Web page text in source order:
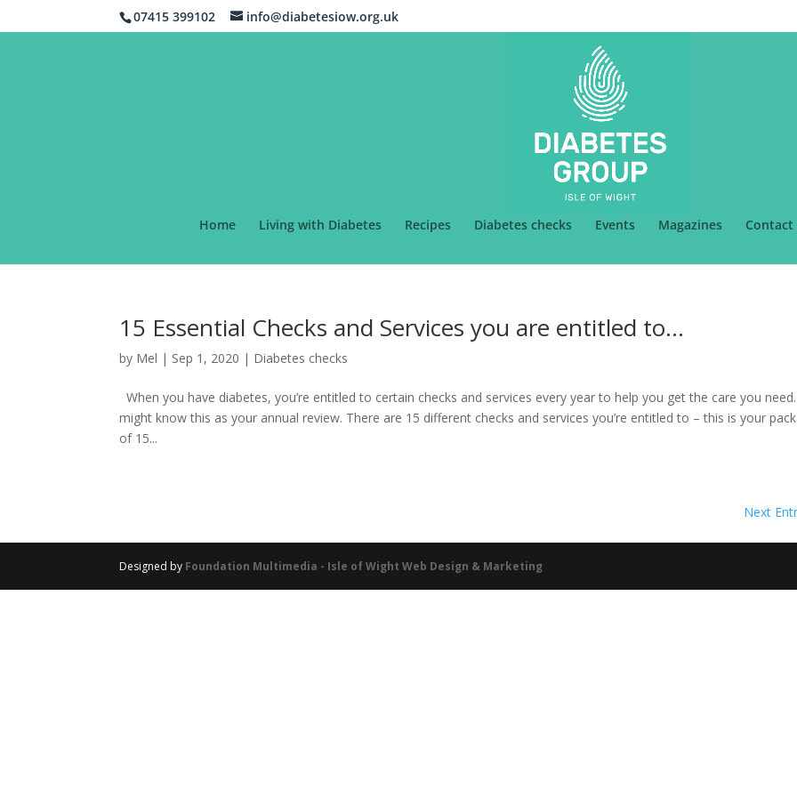
07415 399102 info@diabetesiow.org.uk
Home Living with Diabetes Recipes Diabetes checks Events Magazines Contact
15 Essential Checks and Services you are entitled to…
by Mel | Sep 1, 2020 | Diabetes checks
When you have diabetes, you’re entitled to certain checks and services every year to help you get the care you
might know this as your annual review. There are 15 different checks and services you’re entitled to – this is your
of 15...
Next
Designed by Foundation Multimedia - Isle of Wight Web Design & Marketing